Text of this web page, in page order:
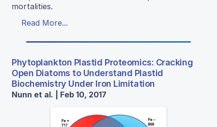
mortalities.
Read More...
Phytoplankton Plastid Proteomics: Cracking
Open Diatoms to Understand Plastid
Biochemistry Under Iron Limitation
Nunn et al. | Feb 10, 2017